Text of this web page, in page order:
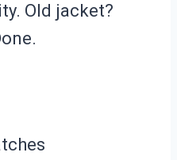
Old jacket?